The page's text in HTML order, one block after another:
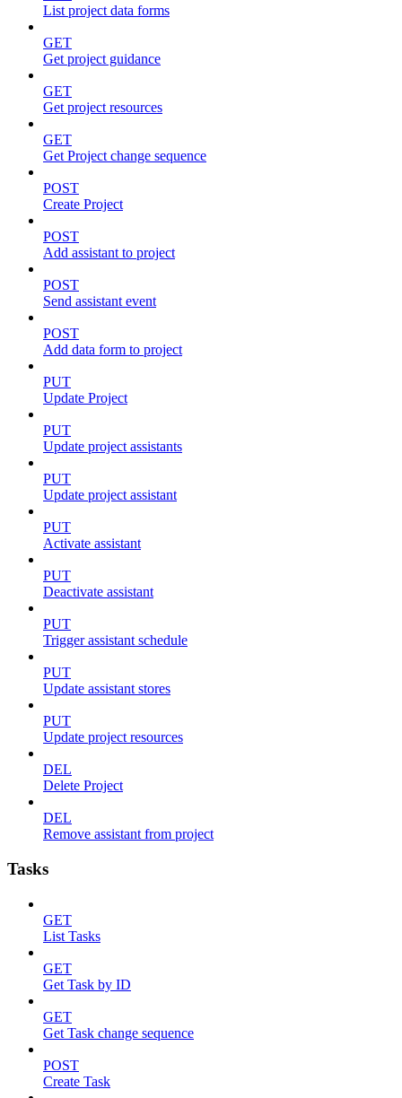
List project data forms
GET
Get project guidance
GET
Get project resources
GET
Get Project change sequence
POST
Create Project
POST
Add assistant to project
POST
Send assistant event
POST
Add data form to project
PUT
Update Project
PUT
Update project assistants
PUT
Update project assistant
PUT
Activate assistant
PUT
Deactivate assistant
PUT
Trigger assistant schedule
PUT
Update assistant stores
PUT
Update project resources
DEL
Delete Project
DEL
Remove assistant from project
Tasks
GET
List Tasks
GET
Get Task by ID
GET
Get Task change sequence
POST
Create Task